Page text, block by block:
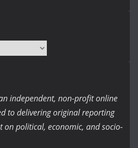
independent, non-profit online
to delivering original reporting
on political, economic, and socio-